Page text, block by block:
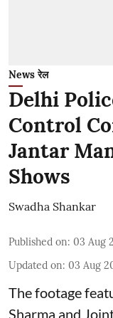
News रेल
Delhi
Control
Jantar
Shows
Swadha Shankar
Published on: 03 Aug
Updated on: 03 Aug
The footage
Sharma and